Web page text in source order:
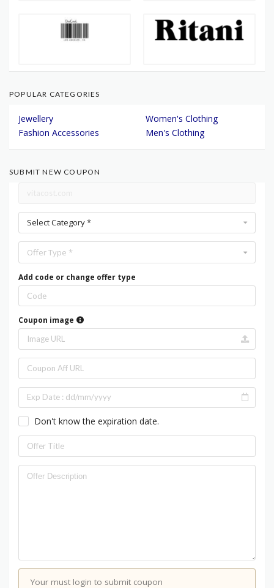
POPULAR CATEGORIES
Jewellery
Women's Clothing
Fashion Accessories
Men's Clothing
SUBMIT NEW COUPON
Select Category *
Offer Type *
Add code or change offer type
Coupon image
Don't know the expiration date.
Your must login to submit coupon